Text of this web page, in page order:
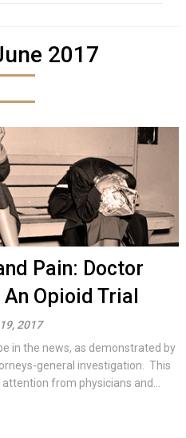
2017
Pain: Doctor
Opioid Trial
2017
in the news, as demonstrated by
general investigation. This
from physicians and...